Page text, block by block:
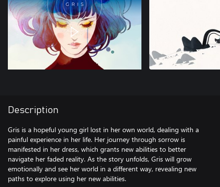
Description
Gris is a hopeful young girl lost in her own world, dealing with a
painful experience in her life. Her journey through sorrow is
manifested in her dress, which grants new abilities to better
navigate her faded reality. As the story unfolds, Gris will grow
emotionally and see her world in a different way, revealing new
paths to explore using her new abilities.